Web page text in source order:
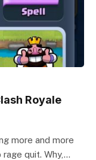
Royale
more and more
rage quit. Why,…